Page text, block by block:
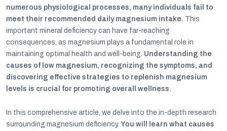
numerous physiological processes, many individuals fail to
meet their recommended daily magnesium intake. This
important mineral deficiency can have far-reaching
consequences, as magnesium plays a fundamental role in
maintaining optimal health and well-being. Understanding the
causes of low magnesium, recognizing the symptoms, and
discovering effective strategies to replenish magnesium
levels is crucial for promoting overall wellness.
In this comprehensive article, we delve into the in-depth research
surrounding magnesium deficiency. You will learn what causes